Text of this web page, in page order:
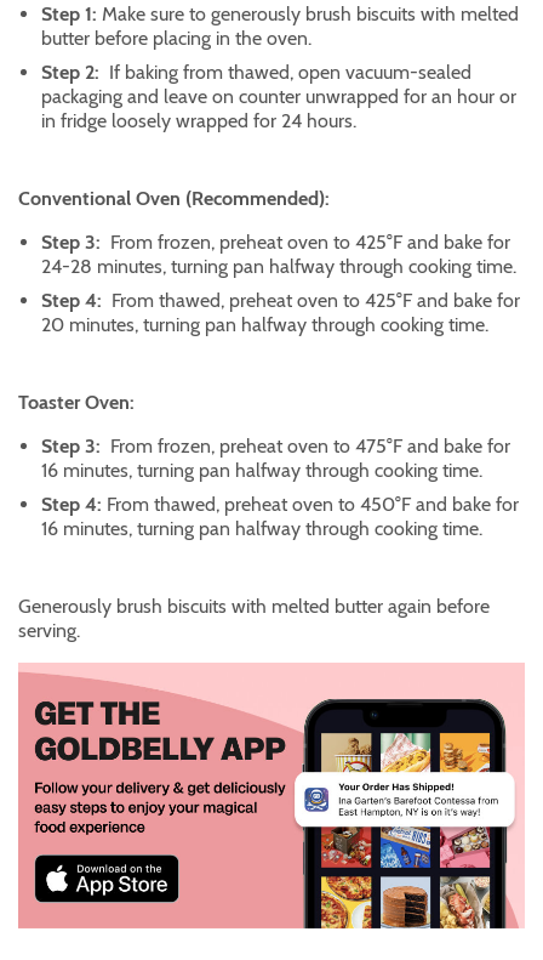
Step 1: Make sure to generously brush biscuits with melted
butter before placing in the oven.
Step 2: If baking from thawed, open vacuum-sealed
packaging and leave on counter unwrapped for an hour or
in fridge loosely wrapped for 24 hours.
Conventional Oven (Recommended):
Step 3: From frozen, preheat oven to 425°F and bake for
24-28 minutes, turning pan halfway through cooking time.
Step 4: From thawed, preheat oven to 425°F and bake for
20 minutes, turning pan halfway through cooking time.
Toaster Oven:
Step 3: From frozen, preheat oven to 475°F and bake for
16 minutes, turning pan halfway through cooking time.
Step 4: From thawed, preheat oven to 450°F and bake for
16 minutes, turning pan halfway through cooking time.
Generously brush biscuits with melted butter again before
serving.